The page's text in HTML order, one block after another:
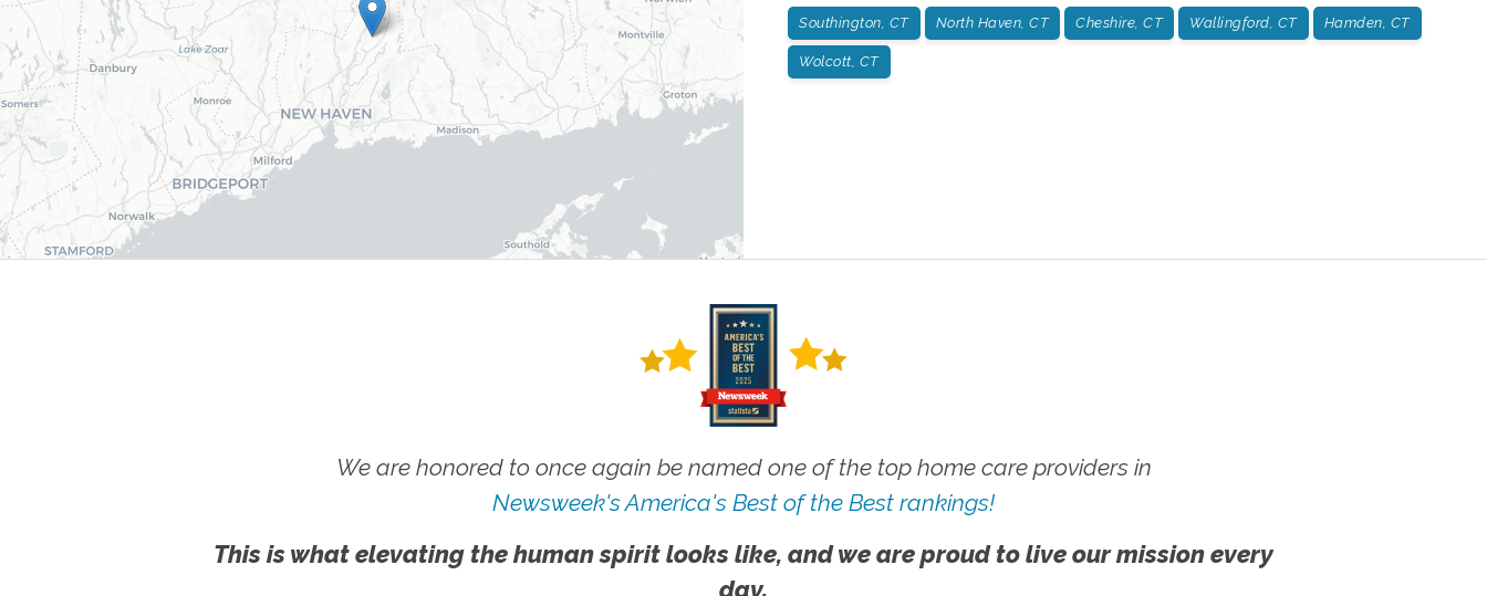
Southington, CT North Haven, CT Cheshire, CT Wallingford, CT Hamden, CT
Wolcott, CT
We are honored to once again be named one of the top home care providers in
Newsweek's America's Best of the Best rankings!
This is what elevating the human spirit looks like, and we are proud to live our mission every
day.